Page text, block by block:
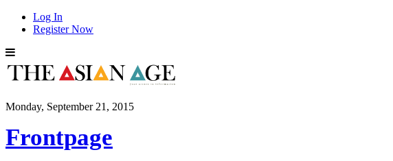
Log In
Register Now
Monday, September 21, 2015
Frontpage